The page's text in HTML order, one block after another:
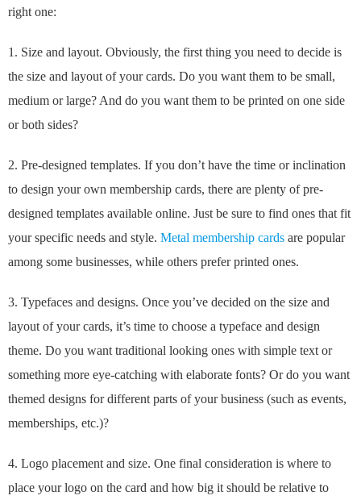
right one:
1. Size and layout. Obviously, the first thing you need to decide is
the size and layout of your cards. Do you want them to be small,
medium or large? And do you want them to be printed on one side
or both sides?
2. Pre-designed templates. If you don’t have the time or inclination
to design your own membership cards, there are plenty of pre-
designed templates available online. Just be sure to find ones that fit
your specific needs and style. Metal membership cards are popular
among some businesses, while others prefer printed ones.
3. Typefaces and designs. Once you’ve decided on the size and
layout of your cards, it’s time to choose a typeface and design
theme. Do you want traditional looking ones with simple text or
something more eye-catching with elaborate fonts? Or do you want
themed designs for different parts of your business (such as events,
memberships, etc.)?
4. Logo placement and size. One final consideration is where to
place your logo on the card and how big it should be relative to